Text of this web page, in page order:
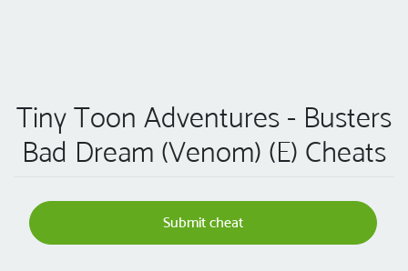
Tiny Toon Adventures - Busters
Bad Dream (Venom) (E) Cheats
Submit cheat